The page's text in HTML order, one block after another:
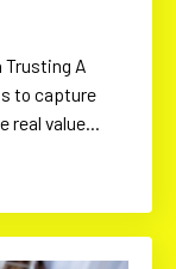
Trusting A
to capture
real value…